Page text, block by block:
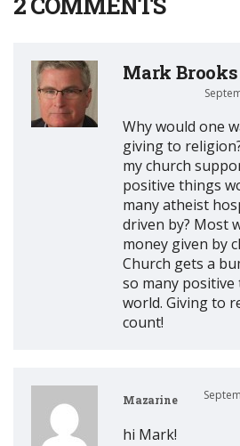
Mark Brooks
Why would one
giving to
my church
positive things
many atheist
driven by? Most
money given by
Church gets a
so many
world. Giving to
count!
Mazarine
hi Mark!